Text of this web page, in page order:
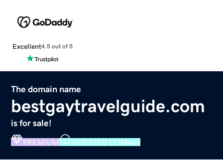
Excellent4.5 out of 5
The domain name
bestgaytravelguide.com
is for sale!
PREMIUM VERIFIED DOMAIN